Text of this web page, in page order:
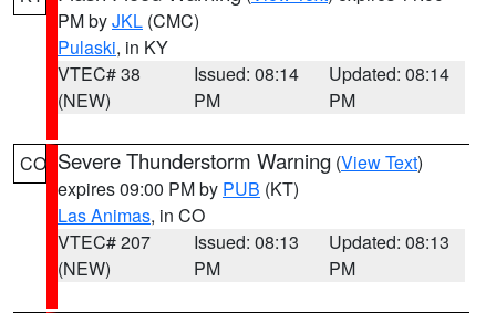
PM byJKL (CMC)
Pulaski, in KY
VTEC# 38
(NEW)
Issued: 08:14
PM
Updated: 08:14
PM
CO Severe Thunderstorm Warning (View Text)
expires 09:00 PM by PUB (KT)
Las Animas, in CO
VTEC# 207
(NEW)
Issued: 08:13
PM
Updated: 08:13
PM